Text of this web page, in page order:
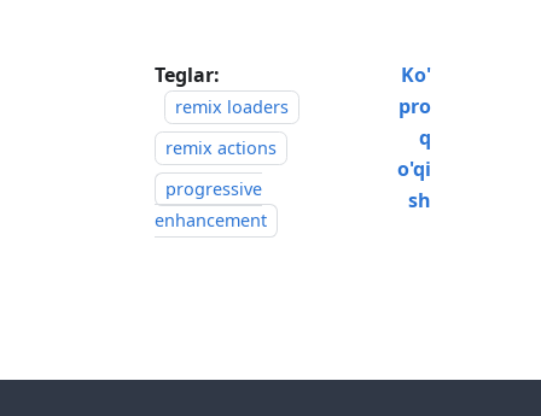
Teglar:
remix loaders
remix actions
progressive
enhancement
Ko'
pro
q
o'qi
sh